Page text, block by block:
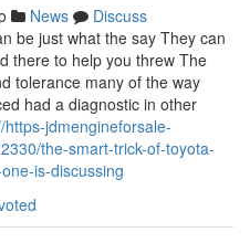
News
Discuss
be just what the say They can
there to help you threw The
tolerance many of the way
had a diagnostic in other
https-jdmengineforsale-
the-smart-trick-of-toyota-
is-discussing